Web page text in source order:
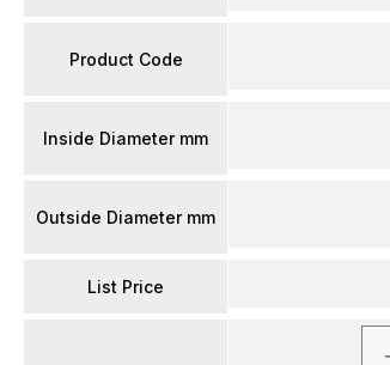
Product Code
Inside Diameter mm
Outside Diameter mm
List Price